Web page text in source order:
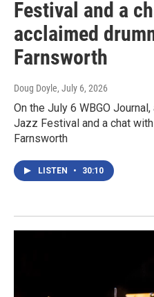
Festival and a
acclaimed
Farnsworth
Doug Doyle, July 6, 2026
On the July 6 WBGO
Jazz Festival and a chat
Farnsworth
LISTEN • 30:10